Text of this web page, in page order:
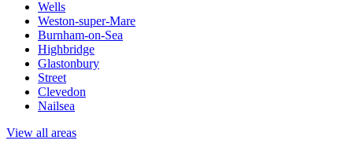
Wells
Weston-super-Mare
Burnham-on-Sea
Highbridge
Glastonbury
Street
Clevedon
Nailsea
View all areas